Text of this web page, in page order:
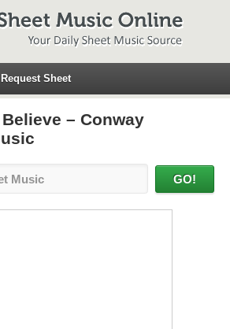
Request Sheet
Believe – Conway